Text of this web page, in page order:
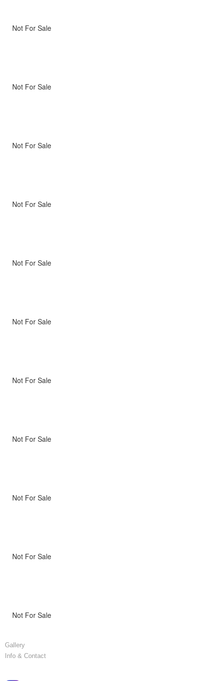
Not For Sale
Not For Sale
Not For Sale
Not For Sale
Not For Sale
Not For Sale
Not For Sale
Not For Sale
Not For Sale
Not For Sale
Not For Sale
Gallery
Info & Contact